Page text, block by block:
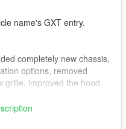
name's GXT entry.
completely new chassis,
options, removed
grille, improved the hood.